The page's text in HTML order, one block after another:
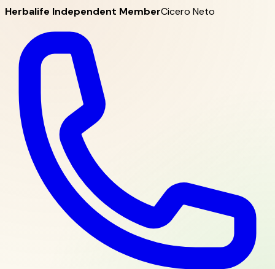
Herbalife Independent MemberCicero Neto